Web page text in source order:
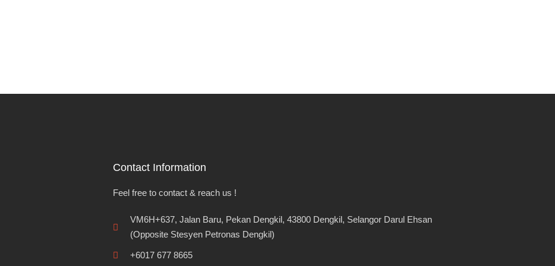
Contact Information
Feel free to contact & reach us !
VM6H+637, Jalan Baru, Pekan Dengkil, 43800 Dengkil, Selangor Darul Ehsan
(Opposite Stesyen Petronas Dengkil)
+6017 677 8665